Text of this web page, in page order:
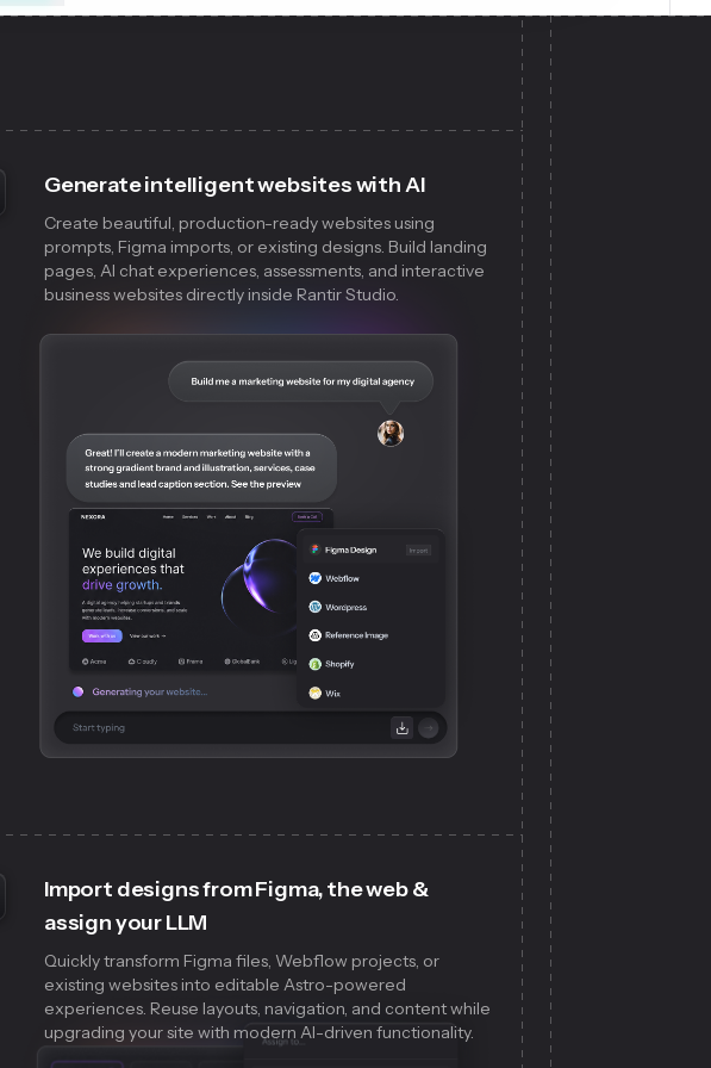
Generate intelligent websites with AI
Create beautiful, production-ready websites using
prompts, Figma imports, or existing designs. Build landing
pages, AI chat experiences, assessments, and interactive
business websites directly inside Rantir Studio.
Import designs from Figma, the web &
assign your LLM
Quickly transform Figma files, Webflow projects, or
existing websites into editable Astro-powered
experiences. Reuse layouts, navigation, and content while
upgrading your site with modern AI-driven functionality.